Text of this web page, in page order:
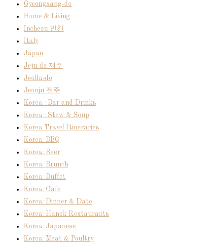
Gyeongsang-do
Home & Living
Incheon 인천
Italy
Japan
Jeju-do 제주
Jeolla-do
Jeonju 전주
Korea : Bar and Drinks
Korea : Stew & Soup
Korea Travel Itineraries
Korea: BBQ
Korea: Beer
Korea: Brunch
Korea: Buffet
Korea: Cafe
Korea: Dinner & Date
Korea: Hanok Restaurants
Korea: Japanese
Korea: Meat & Poultry